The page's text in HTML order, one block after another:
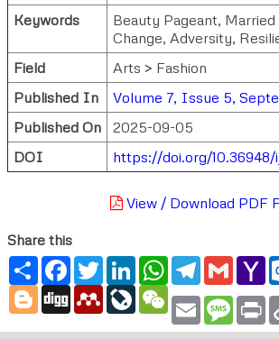
Keywords
Beauty Pageant,
Change, Adversity,
Field
Arts > Fashion
Published In
Volume 7, Issue 5,
Published On
2025-09-05
DOI
https://doi.org/
View / Download PDF
Share this
ShareFacebook
TwitterLinkedInWhatsApp
Telegram
Gmail
Blogger
Digg MendeleyLiveJournal
WeChat
Email